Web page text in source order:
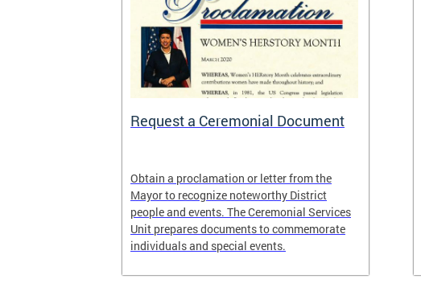
Request a Ceremonial Document
Obtain a proclamation or letter from the
Mayor to recognize noteworthy District
people and events. The Ceremonial Services
Unit prepares documents to commemorate
individuals and special events.